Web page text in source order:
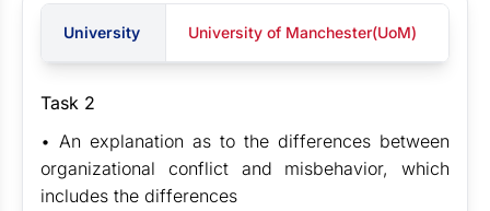
University University of Manchester(UoM)
Task 2
• An explanation as to the differences between
organizational conflict and misbehavior, which
includes the differences